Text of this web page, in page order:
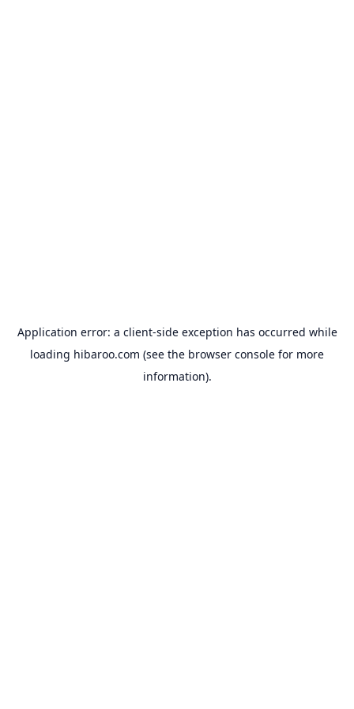
Application error: a client-side exception has occurred while
loading hibaroo.com (see the browser console for more
information).